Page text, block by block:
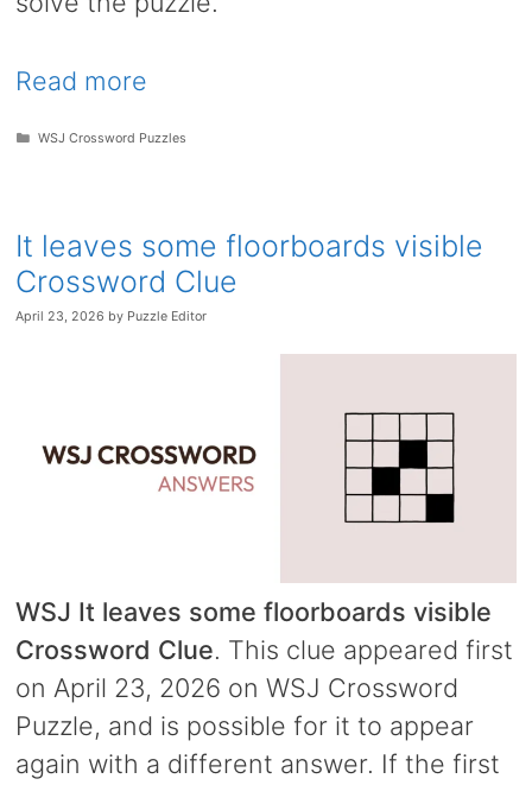
Read more
Categories
WSJ Crossword Puzzles
It leaves some floorboards visible
Crossword Clue
April 23, 2026 by Puzzle Editor
WSJ It leaves some floorboards visible
Crossword Clue. This clue appeared first
on April 23, 2026 on WSJ Crossword
Puzzle, and is possible for it to appear
again with a different answer. If the first